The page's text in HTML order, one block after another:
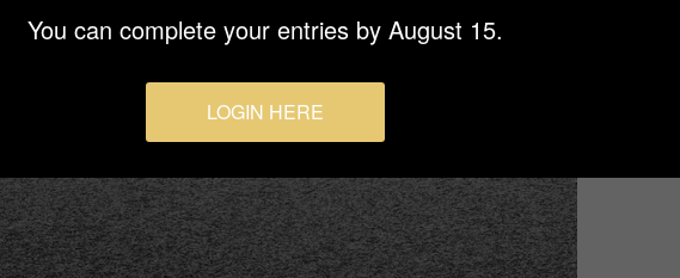
You can complete your entries by August 15.
LOGIN HERE